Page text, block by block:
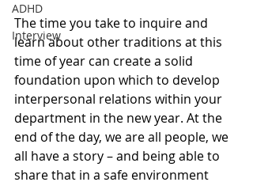
ADHD
Interview
The time you take to inquire and
learn about other traditions at this
time of year can create a solid
foundation upon which to develop
interpersonal relations within your
department in the new year. At the
end of the day, we are all people, we
all have a story – and being able to
share that in a safe environment